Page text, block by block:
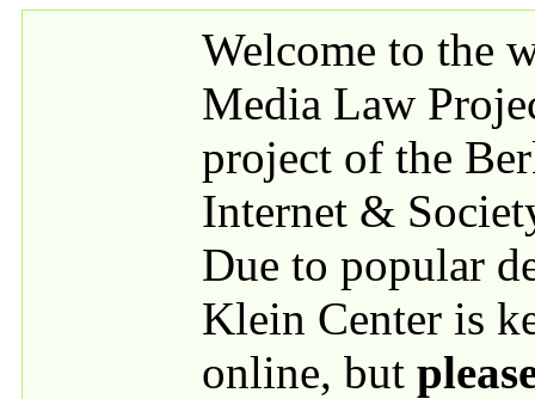
Welcome to the
Media Law
project of the
Internet &
Due to popular
Klein Center is
online, but